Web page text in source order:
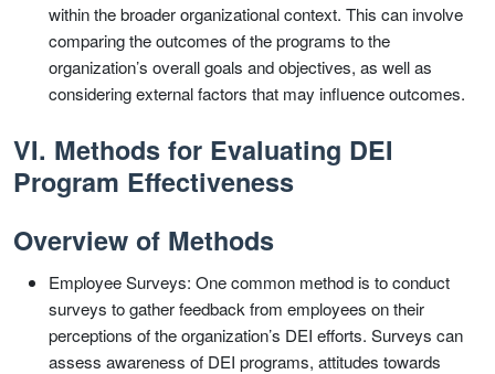
within the broader organizational context. This can involve
comparing the outcomes of the programs to the
organization’s overall goals and objectives, as well as
considering external factors that may influence outcomes.
VI. Methods for Evaluating DEI
Program Effectiveness
Overview of Methods
Employee Surveys: One common method is to conduct
surveys to gather feedback from employees on their
perceptions of the organization’s DEI efforts. Surveys can
assess awareness of DEI programs, attitudes towards